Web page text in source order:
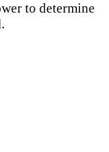
to determine